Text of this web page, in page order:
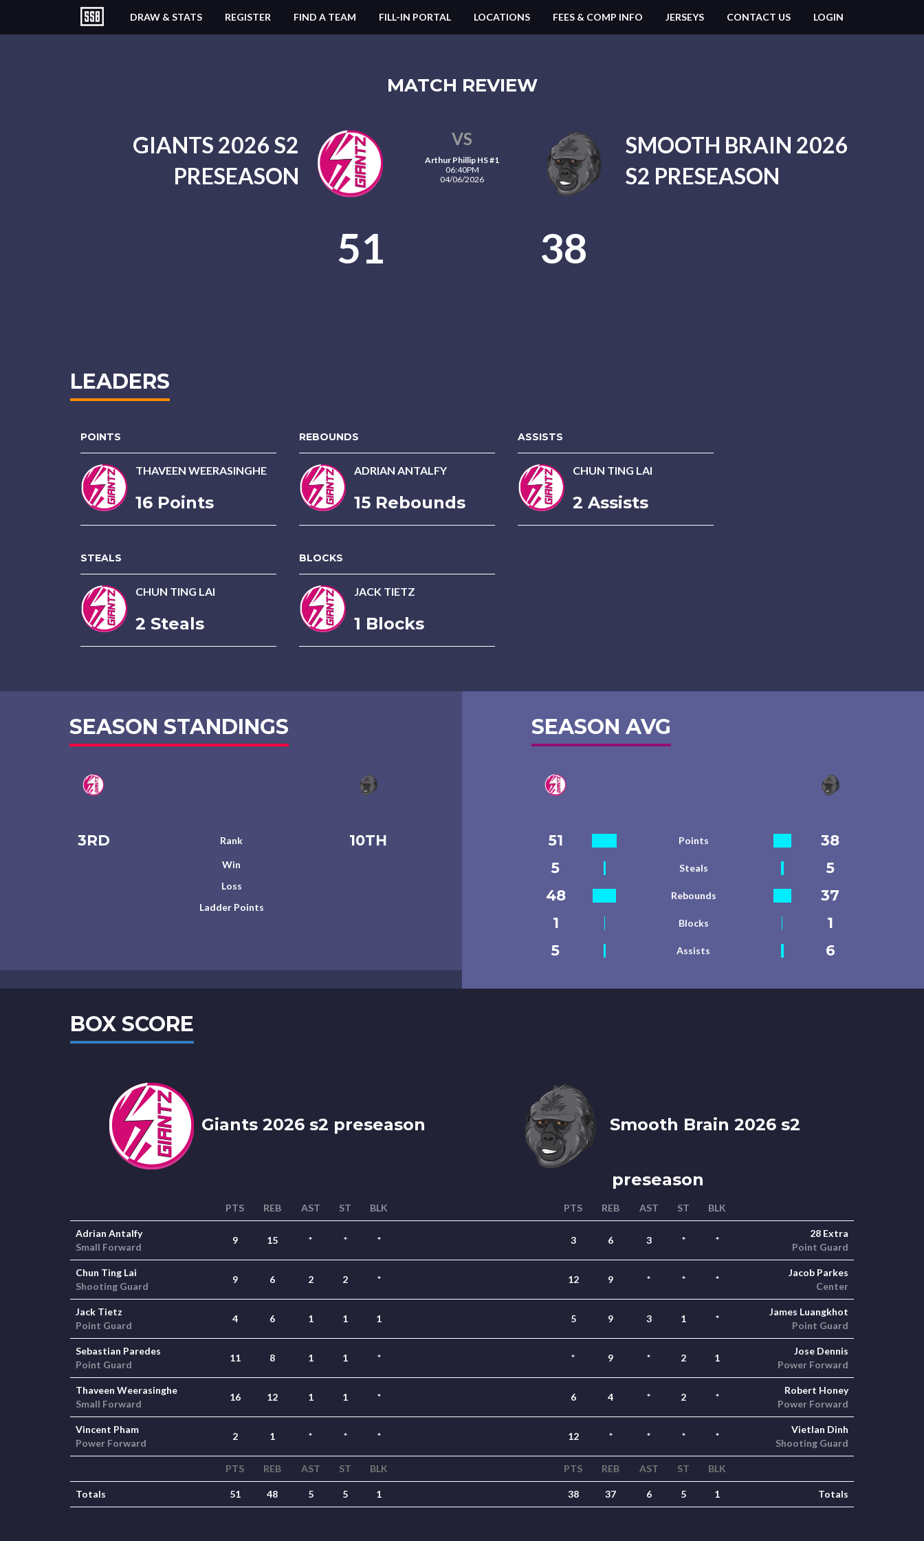
DRAW & STATS REGISTER FIND A TEAM FILL-IN PORTAL LOCATIONS FEES & COMP INFO JERSEYS CONTACT US LOGIN
MATCH REVIEW
GIANTS 2026 S2
PRESEASON
VS
Arthur Phillip HS #1
06:40PM
04/06/2026
SMOOTH BRAIN 2026
S2 PRESEASON
51 38
LEADERS
POINTS
THAVEEN WEERASINGHE
16 Points
REBOUNDS
ADRIAN ANTALFY
15 Rebounds
ASSISTS
CHUN TING LAI
2 Assists
STEALS
CHUN TING LAI
2 Steals
BLOCKS
JACK TIETZ
1 Blocks
SEASON STANDINGS
3RD Rank 10TH
Win
Loss
Ladder Points
SEASON AVG
51 Points
38
5
Steals
5
48
Rebounds
37
1
Blocks
1
5
Assists 6
BOX SCORE
Giants 2026 s2 preseason Smooth Brain 2026 s2
preseason
PTS REB AST ST BLK PTS REB AST ST BLK
Adrian Antalfy
Small Forward
9 15 * * * 3 6 3 * *
28 Extra
Point Guard
Chun Ting Lai
Shooting Guard
9 6 2 2 * 12 9 * * *
Jacob Parkes
Center
Jack Tietz
Point Guard
4 6 1 1 1 5 9 3 1 *
James Luangkhot
Point Guard
Sebastian Paredes
Point Guard
11 8 1 1 * * 9 * 2 1
Jose Dennis
Power Forward
Thaveen Weerasinghe
Small Forward
16 12 1 1 * 6 4 * 2 *
Robert Honey
Power Forward
Vincent Pham
Power Forward
2 1 * * * 12 * * * *
Vietlan Dinh
Shooting Guard
PTS REB AST ST BLK PTS REB AST ST BLK
Totals 51 48 5 5 1 38 37 6 5 1 Totals